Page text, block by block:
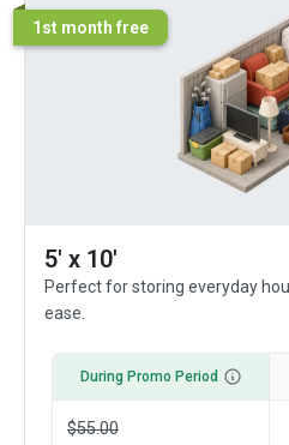
1st month free
5' x 10'
Perfect for storing everyday
ease.
During Promo Period
$55.00